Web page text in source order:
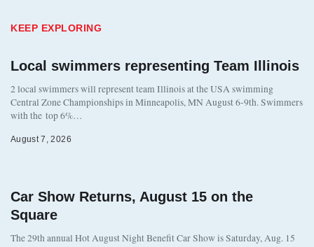
KEEP EXPLORING
Local swimmers representing Team Illinois
2 local swimmers will represent team Illinois at the USA swimming
Central Zone Championships in Minneapolis, MN August 6-9th. Swimmers
with the top 6%…
August 7, 2026
Car Show Returns, August 15 on the
Square
The 29th annual Hot August Night Benefit Car Show is Saturday, Aug. 15